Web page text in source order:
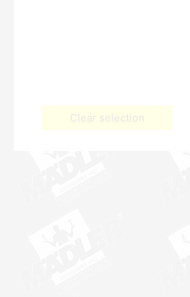
Clear selection